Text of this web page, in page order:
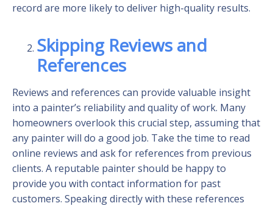
record are more likely to deliver high-quality results.
Skipping Reviews and
References
Reviews and references can provide valuable insight
into a painter’s reliability and quality of work. Many
homeowners overlook this crucial step, assuming that
any painter will do a good job. Take the time to read
online reviews and ask for references from previous
clients. A reputable painter should be happy to
provide you with contact information for past
customers. Speaking directly with these references